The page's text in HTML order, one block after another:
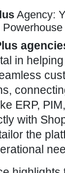
Agency:
Powerhouse
in
ERP,
with
the